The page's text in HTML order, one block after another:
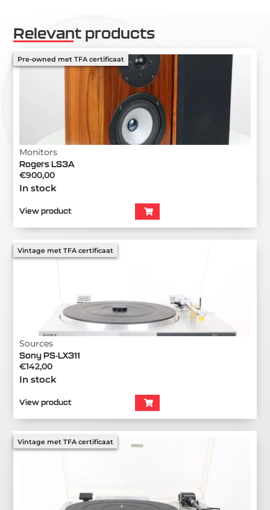
Relevant products
Pre-owned met TFA certificaat
Monitors
Rogers LS3A
€900,00
In stock
View product
Vintage met TFA certificaat
Sources
Sony PS-LX311
€142,00
In stock
View product
Vintage met TFA certificaat